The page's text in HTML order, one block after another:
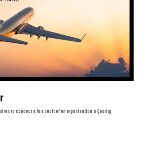
to conduct a full audit of an organization’s Quality